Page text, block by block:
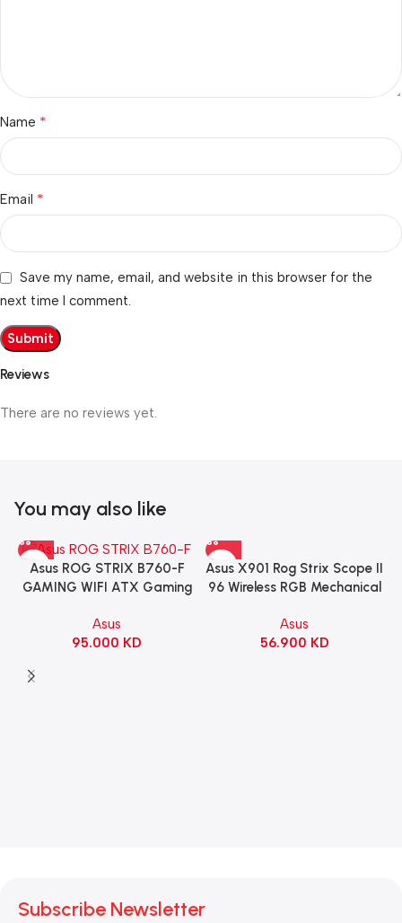
Reviews
There are no reviews yet.
Name *
Email *
Save my name, email, and website in this browser for the
next time I comment.
You may also like
Asus ROG STRIX B760-F
GAMING WIFI ATX Gaming
Asus
95.000 KD
Asus X901 Rog Strix Scope II
96 Wireless RGB Mechanical
Switch Refined Linear –
Black
Asus
56.900 KD
Subscribe Newsletter